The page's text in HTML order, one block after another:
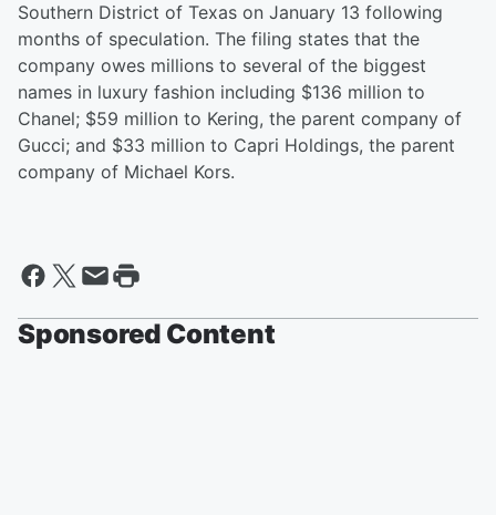
Southern District of Texas on January 13 following
months of speculation. The filing states that the
company owes millions to several of the biggest
names in luxury fashion including $136 million to
Chanel; $59 million to Kering, the parent company of
Gucci; and $33 million to Capri Holdings, the parent
company of Michael Kors.
Sponsored Content